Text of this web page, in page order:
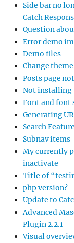
Side bar no
Catch
Question
Error demo
Demo files
Change
Posts page
Not installing
Font and font
Generating
Search
Subnav items
My currently
inactivate
Title of
php version?
Update to
Advanced
Plugin 2.2.1
Visual